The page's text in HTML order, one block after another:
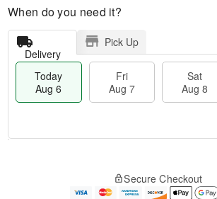
When do you need it?
Delivery
Pick Up
Today
Aug 6
Fri
Aug 7
Sat
Aug 8
e
Secure Checkout